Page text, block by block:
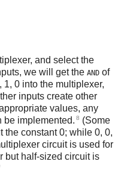
and select the
we will get the AND of
1, 0 into the multiplexer,
inputs create other
values, any
be implemented. 8 (Some
the constant 0; while 0, 0,
circuit is used for
but half-sized circuit is